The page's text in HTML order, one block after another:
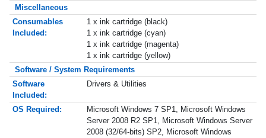
Miscellaneous
Consumables
Included:
1 x ink cartridge (black)
1 x ink cartridge (cyan)
1 x ink cartridge (magenta)
1 x ink cartridge (yellow)
Software / System Requirements
Software
Included:
Drivers & Utilities
OS Required:
Microsoft Windows 7 SP1, Microsoft Windows
Server 2008 R2 SP1, Microsoft Windows Server
2008 (32/64-bits) SP2, Microsoft Windows